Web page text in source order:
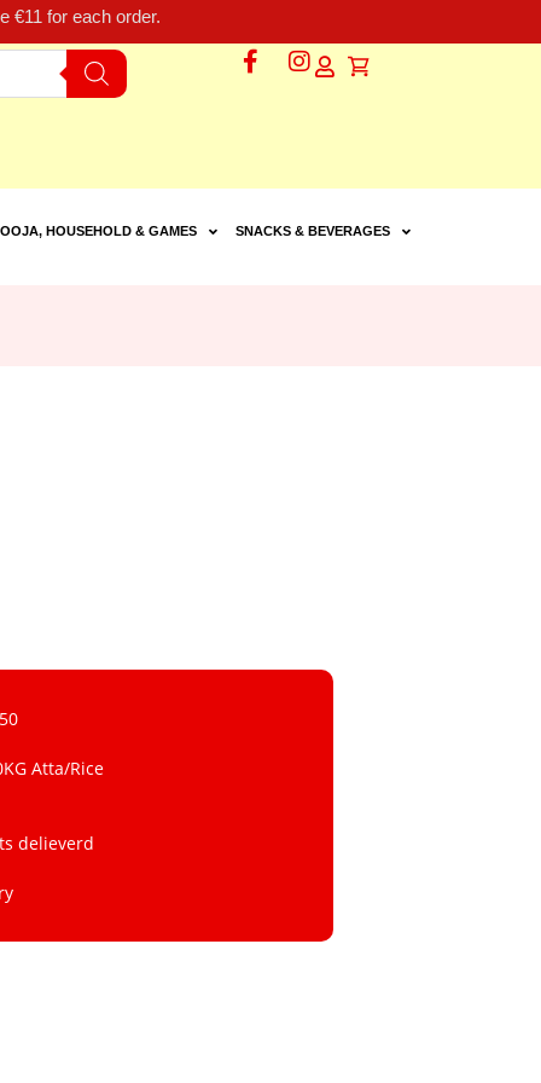
€11 for each order.
HOUSEHOLD & GAMES SNACKS & BEVERAGES
Atta/Rice
delieverd